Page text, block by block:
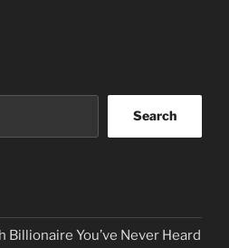
Search
You’ve Never Heard